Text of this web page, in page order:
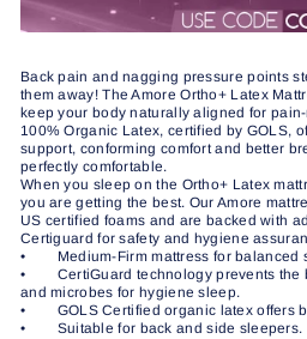
Back pain and nagging pressure points
them away! The Amore Ortho+ Latex
keep your body naturally aligned for
100% Organic Latex, certified by GOLS,
support, conforming comfort and better
perfectly comfortable.
When you sleep on the Ortho+ Latex
you are getting the best. Our Amore
US certified foams and are backed with
Certiguard for safety and hygiene
• Medium-Firm mattress for balanced
• CertiGuard technology prevents the
and microbes for hygiene sleep.
• GOLS Certified organic latex offers
• Suitable for back and side sleepers.